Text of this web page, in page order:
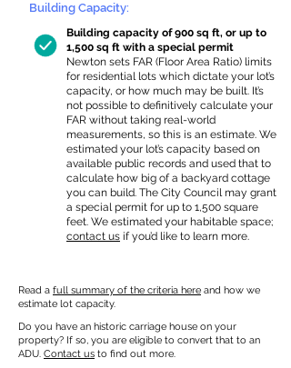
Building Capacity:
Building capacity of 900 sq ft, or up to
1,500 sq ft with a special permit
Newton sets FAR (Floor Area Ratio) limits
for residential lots which dictate your lot’s
capacity, or how much may be built. It’s
not possible to definitively calculate your
FAR without taking real-world
measurements, so this is an estimate. We
estimated your lot’s capacity based on
available public records and used that to
calculate how big of a backyard cottage
you can build. The City Council may grant
a special permit for up to 1,500 square
feet. We estimated your habitable space;
contact us if you’d like to learn more.
Read a full summary of the criteria here and how we
estimate lot capacity.
Do you have an historic carriage house on your
property? If so, you are eligible to convert that to an
ADU. Contact us to find out more.